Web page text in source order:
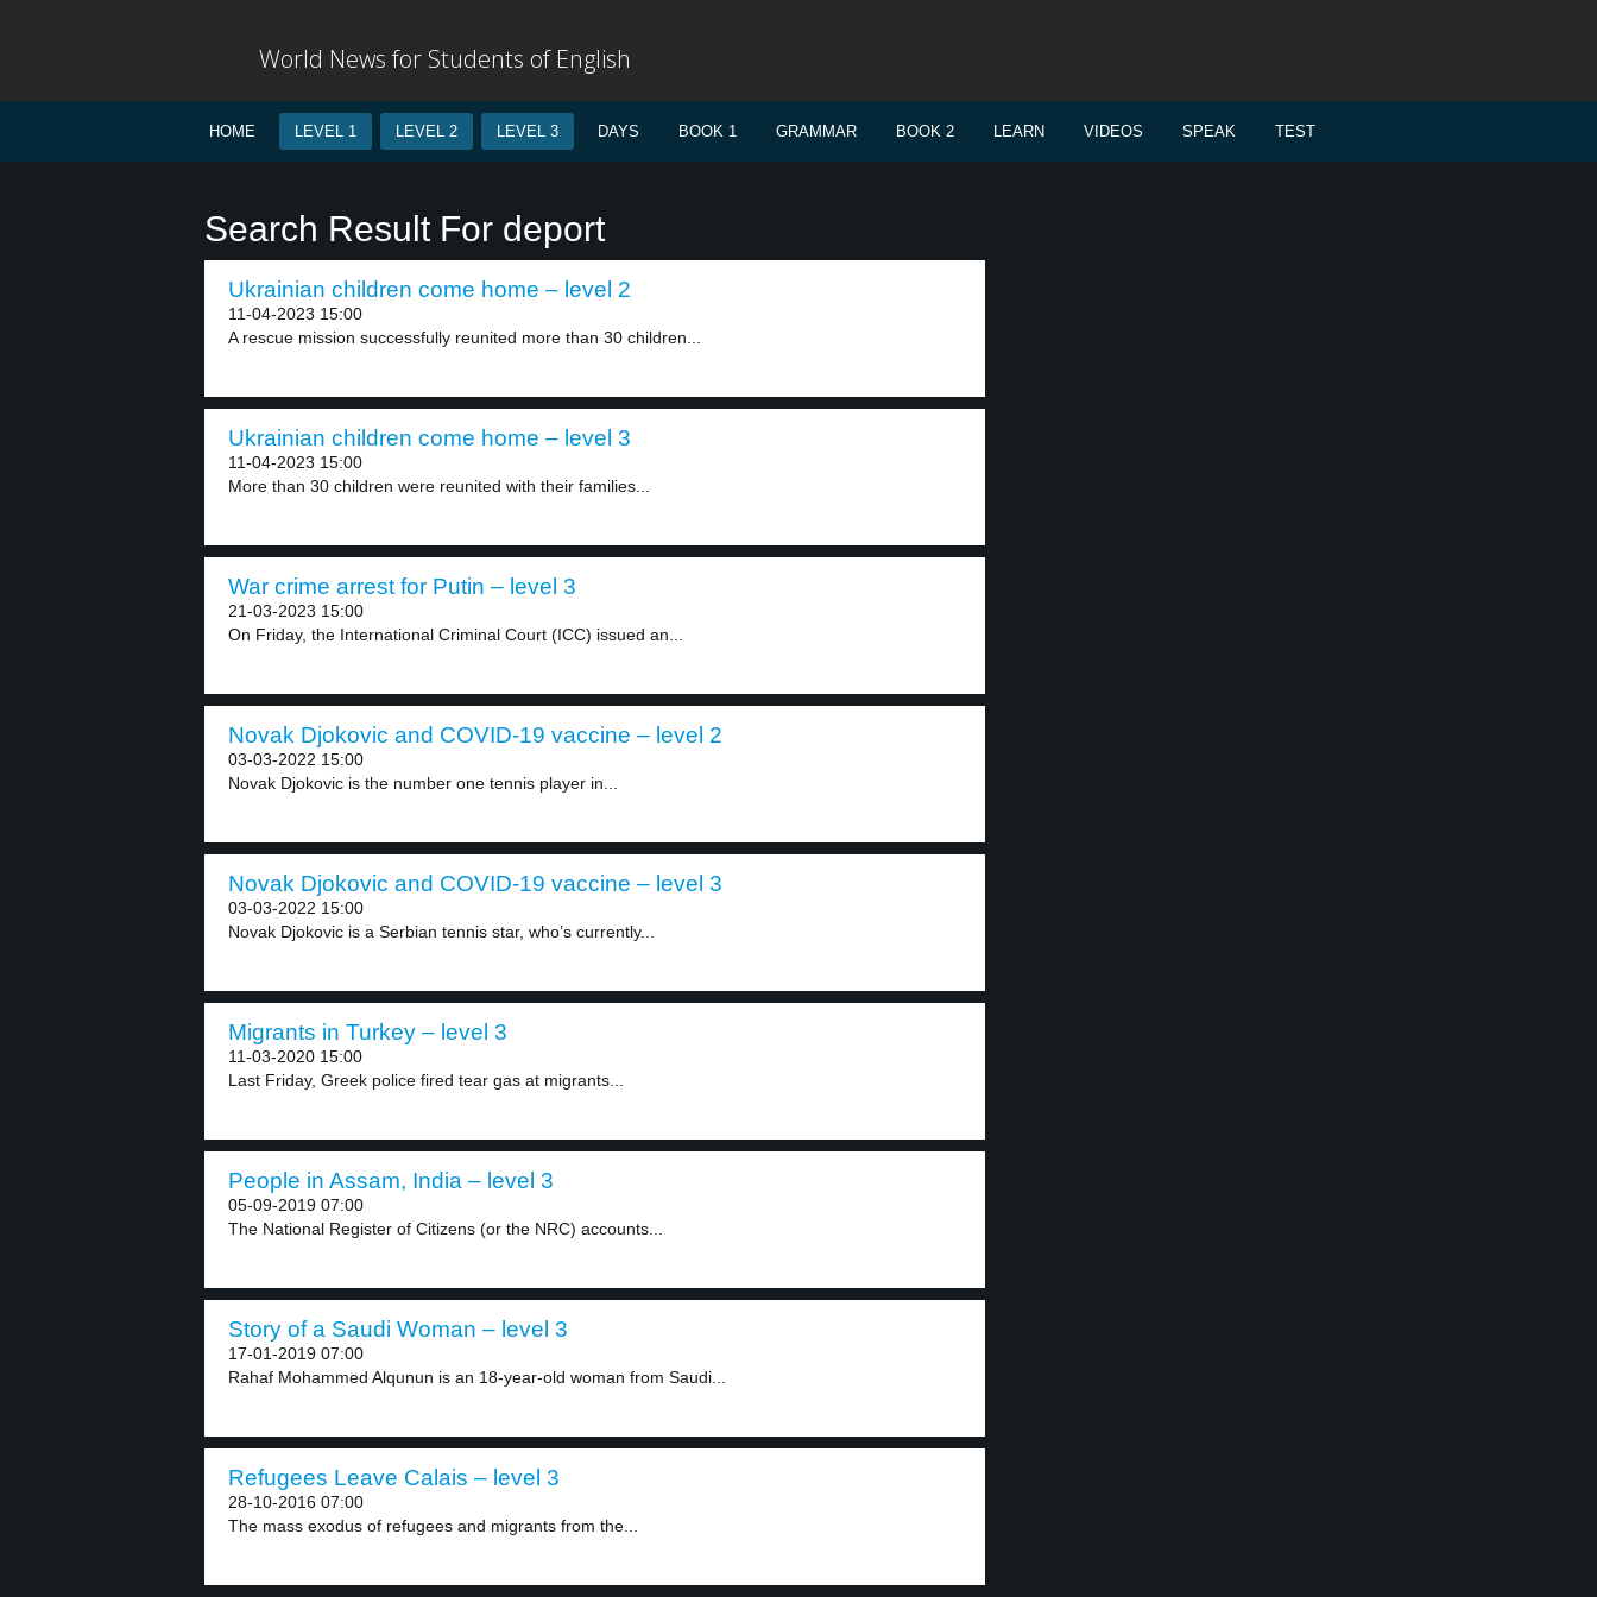
World News for Students of English
HOME LEVEL 1 LEVEL 2 LEVEL 3 DAYS BOOK 1 GRAMMAR BOOK 2 LEARN VIDEOS SPEAK TEST
Search Result For deport
Ukrainian children come home – level 2
11-04-2023 15:00
A rescue mission successfully reunited more than 30 children...
Ukrainian children come home – level 3
11-04-2023 15:00
More than 30 children were reunited with their families...
War crime arrest for Putin – level 3
21-03-2023 15:00
On Friday, the International Criminal Court (ICC) issued an...
Novak Djokovic and COVID-19 vaccine – level 2
03-03-2022 15:00
Novak Djokovic is the number one tennis player in...
Novak Djokovic and COVID-19 vaccine – level 3
03-03-2022 15:00
Novak Djokovic is a Serbian tennis star, who’s currently...
Migrants in Turkey – level 3
11-03-2020 15:00
Last Friday, Greek police fired tear gas at migrants...
People in Assam, India – level 3
05-09-2019 07:00
The National Register of Citizens (or the NRC) accounts...
Story of a Saudi Woman – level 3
17-01-2019 07:00
Rahaf Mohammed Alqunun is an 18-year-old woman from Saudi...
Refugees Leave Calais – level 3
28-10-2016 07:00
The mass exodus of refugees and migrants from the...